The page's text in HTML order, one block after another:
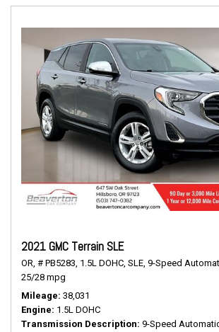
2021 GMC Terrain SLE
OR, # PB5283, 1.5L DOHC, SLE, 9-Speed
25/28 mpg
Mileage 38,031
Engine 1.5L DOHC
Transmission Description 9-Speed